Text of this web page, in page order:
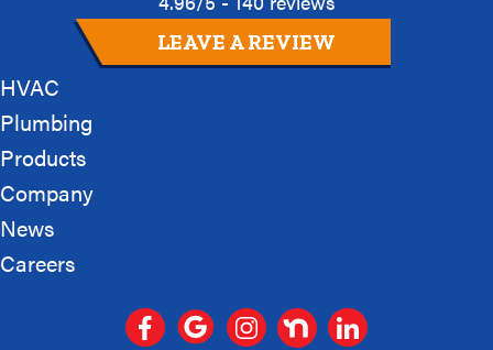
LEAVE A REVIEW
HVAC
Plumbing
Products
Company
News
Careers